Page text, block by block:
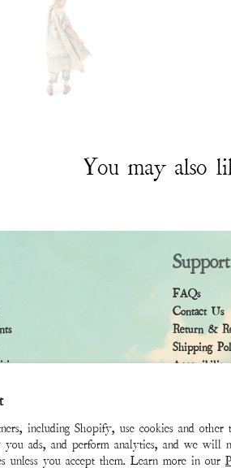
including Shopify, use cookies and other
you ads, and perform analytics, and we will
unless you accept them. Learn more in our
You may also
Support
FAQs
Contact Us
Return &
Shipping